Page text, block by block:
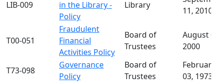
LIB-009
in the Library -
Policy
Library
11, 2010
T00-051
Fraudulent
Financial
Activities Policy
Board of
Trustees
August
2000
T73-098
Governance
Policy
Board of
Trustees
February
03, 1973